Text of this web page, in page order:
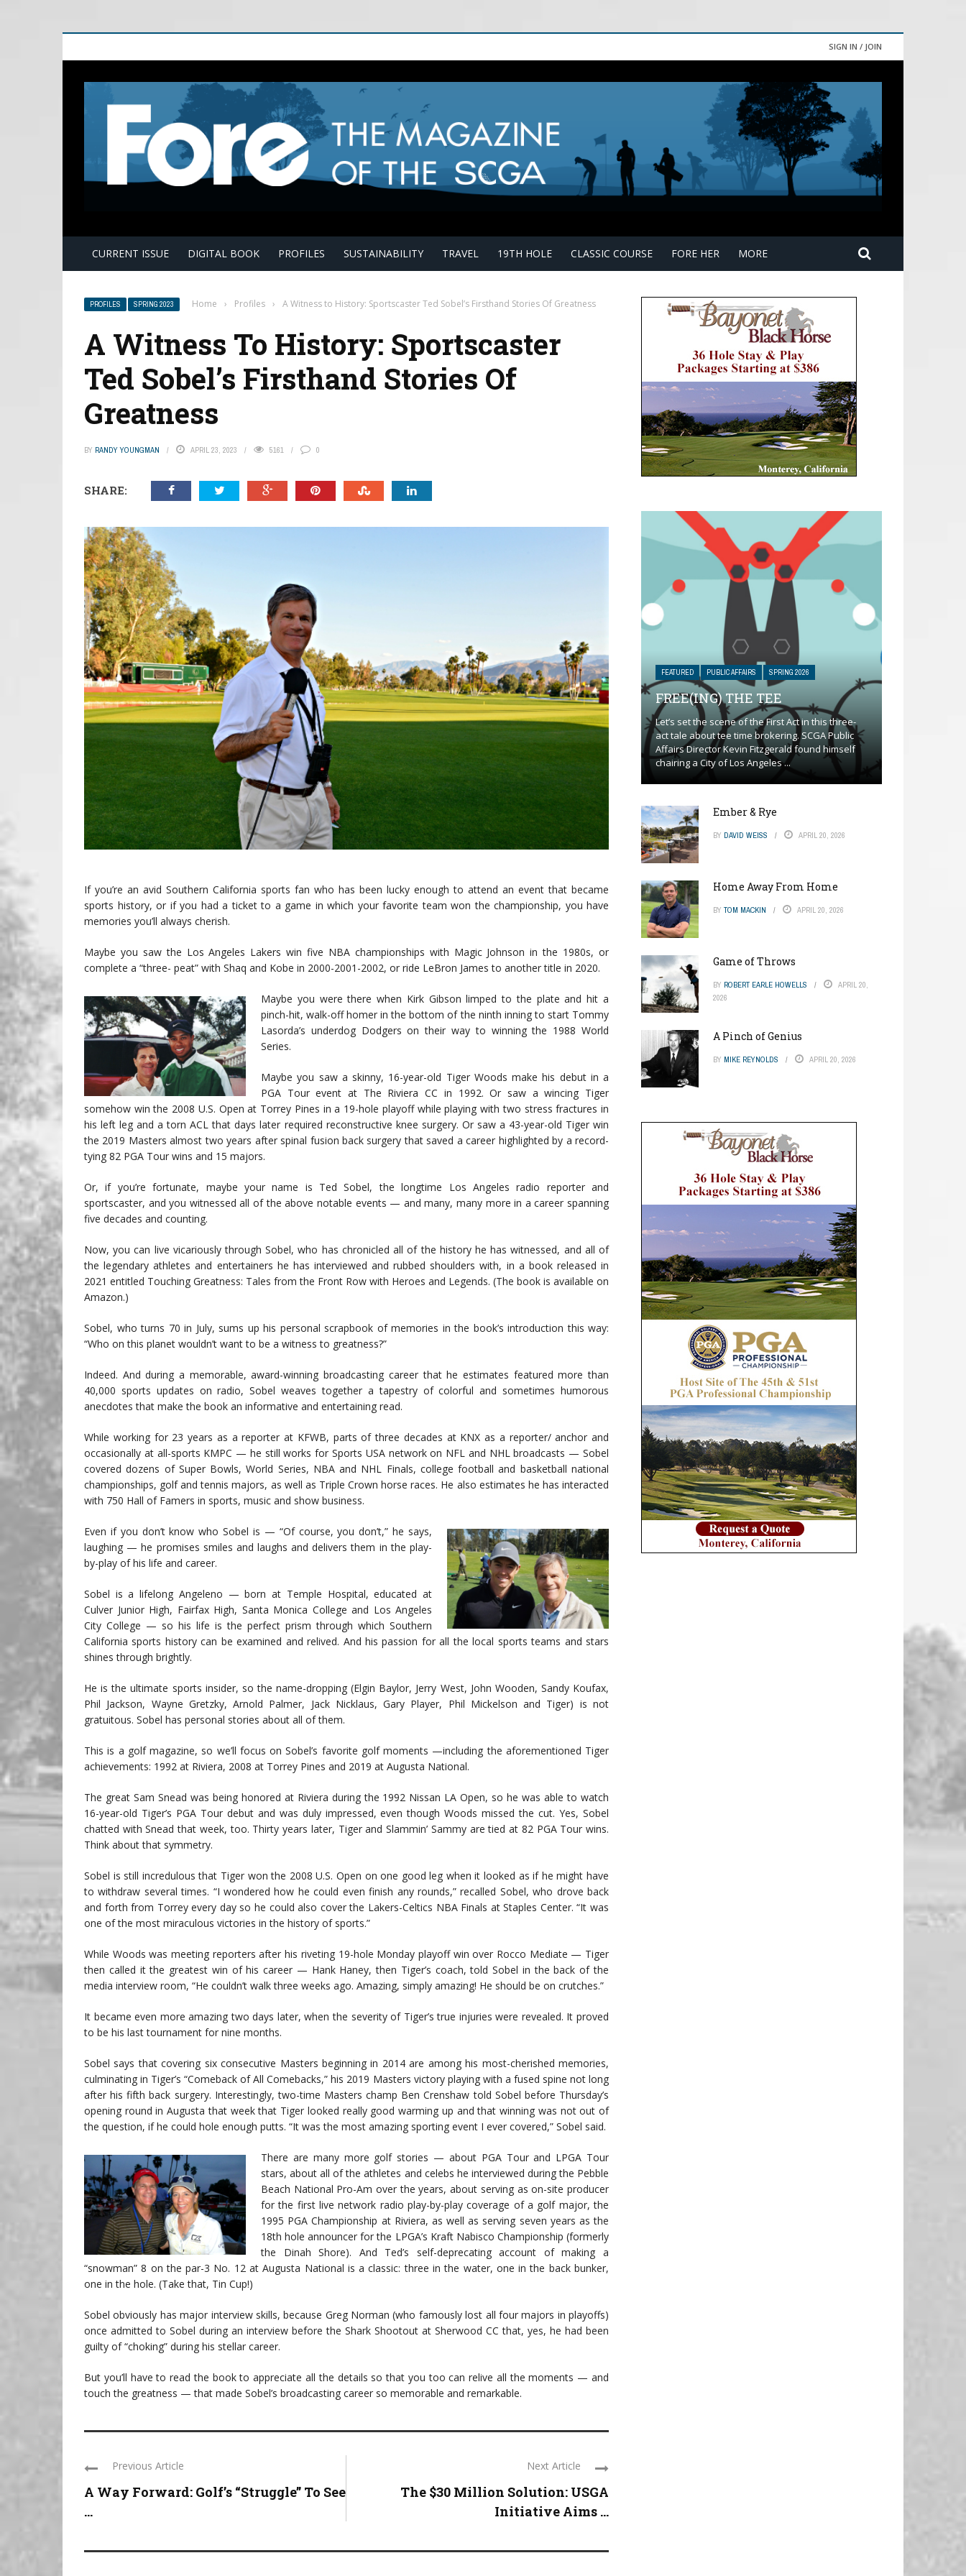
SIGN IN / JOIN
CURRENT ISSUE DIGITAL BOOK PROFILES SUSTAINABILITY TRAVEL 19TH HOLE CLASSIC COURSE FORE HER MORE
PROFILES SPRING 2023 Home › Profiles › A Witness to History: Sportscaster Ted Sobel’s Firsthand Stories Of Greatness
A Witness To History: Sportscaster
Ted Sobel’s Firsthand Stories Of
Greatness
BY RANDY YOUNGMAN APRIL 23, 2023 5161 0
SHARE:
If you’re an avid Southern California sports fan who has been lucky enough to attend an event that became
sports history, or if you had a ticket to a game in which your favorite team won the championship, you have
memories you’ll always cherish.
Maybe you saw the Los Angeles Lakers win five NBA championships with Magic Johnson in the 1980s, or
complete a “three- peat” with Shaq and Kobe in 2000-2001-2002, or ride LeBron James to another title in 2020.
Maybe you were there when Kirk Gibson limped to the plate and hit a
pinch-hit, walk-off homer in the bottom of the ninth inning to start Tommy
Lasorda’s underdog Dodgers on their way to winning the 1988 World
Series.
Maybe you saw a skinny, 16-year-old Tiger Woods make his debut in a
PGA Tour event at The Riviera CC in 1992. Or saw a wincing Tiger
somehow win the 2008 U.S. Open at Torrey Pines in a 19-hole playoff while playing with two stress fractures in
his left leg and a torn ACL that days later required reconstructive knee surgery. Or saw a 43-year-old Tiger win
the 2019 Masters almost two years after spinal fusion back surgery that saved a career highlighted by a record-
tying 82 PGA Tour wins and 15 majors.
Or, if you’re fortunate, maybe your name is Ted Sobel, the longtime Los Angeles radio reporter and
sportscaster, and you witnessed all of the above notable events — and many, many more in a career spanning
five decades and counting.
Now, you can live vicariously through Sobel, who has chronicled all of the history he has witnessed, and all of
the legendary athletes and entertainers he has interviewed and rubbed shoulders with, in a book released in
2021 entitled Touching Greatness: Tales from the Front Row with Heroes and Legends. (The book is available on
Amazon.)
Sobel, who turns 70 in July, sums up his personal scrapbook of memories in the book’s introduction this way:
“Who on this planet wouldn’t want to be a witness to greatness?”
Indeed. And during a memorable, award-winning broadcasting career that he estimates featured more than
40,000 sports updates on radio, Sobel weaves together a tapestry of colorful and sometimes humorous
anecdotes that make the book an informative and entertaining read.
While working for 23 years as a reporter at KFWB, parts of three decades at KNX as a reporter/ anchor and
occasionally at all-sports KMPC — he still works for Sports USA network on NFL and NHL broadcasts — Sobel
covered dozens of Super Bowls, World Series, NBA and NHL Finals, college football and basketball national
championships, golf and tennis majors, as well as Triple Crown horse races. He also estimates he has interacted
with 750 Hall of Famers in sports, music and show business.
Even if you don’t know who Sobel is — “Of course, you don’t,” he says,
laughing — he promises smiles and laughs and delivers them in the play-
by-play of his life and career.
Sobel is a lifelong Angeleno — born at Temple Hospital, educated at
Culver Junior High, Fairfax High, Santa Monica College and Los Angeles
City College — so his life is the perfect prism through which Southern
California sports history can be examined and relived. And his passion for all the local sports teams and stars
shines through brightly.
He is the ultimate sports insider, so the name-dropping (Elgin Baylor, Jerry West, John Wooden, Sandy Koufax,
Phil Jackson, Wayne Gretzky, Arnold Palmer, Jack Nicklaus, Gary Player, Phil Mickelson and Tiger) is not
gratuitous. Sobel has personal stories about all of them.
This is a golf magazine, so we’ll focus on Sobel’s favorite golf moments —including the aforementioned Tiger
achievements: 1992 at Riviera, 2008 at Torrey Pines and 2019 at Augusta National.
The great Sam Snead was being honored at Riviera during the 1992 Nissan LA Open, so he was able to watch
16-year-old Tiger’s PGA Tour debut and was duly impressed, even though Woods missed the cut. Yes, Sobel
chatted with Snead that week, too. Thirty years later, Tiger and Slammin’ Sammy are tied at 82 PGA Tour wins.
Think about that symmetry.
Sobel is still incredulous that Tiger won the 2008 U.S. Open on one good leg when it looked as if he might have
to withdraw several times. “I wondered how he could even finish any rounds,” recalled Sobel, who drove back
and forth from Torrey every day so he could also cover the Lakers-Celtics NBA Finals at Staples Center. “It was
one of the most miraculous victories in the history of sports.”
While Woods was meeting reporters after his riveting 19-hole Monday playoff win over Rocco Mediate — Tiger
then called it the greatest win of his career — Hank Haney, then Tiger’s coach, told Sobel in the back of the
media interview room, “He couldn’t walk three weeks ago. Amazing, simply amazing! He should be on crutches.”
It became even more amazing two days later, when the severity of Tiger’s true injuries were revealed. It proved
to be his last tournament for nine months.
Sobel says that covering six consecutive Masters beginning in 2014 are among his most-cherished memories,
culminating in Tiger’s “Comeback of All Comebacks,” his 2019 Masters victory playing with a fused spine not long
after his fifth back surgery. Interestingly, two-time Masters champ Ben Crenshaw told Sobel before Thursday’s
opening round in Augusta that week that Tiger looked really good warming up and that winning was not out of
the question, if he could hole enough putts. “It was the most amazing sporting event I ever covered,” Sobel said.
There are many more golf stories — about PGA Tour and LPGA Tour
stars, about all of the athletes and celebs he interviewed during the Pebble
Beach National Pro-Am over the years, about serving as on-site producer
for the first live network radio play-by-play coverage of a golf major, the
1995 PGA Championship at Riviera, as well as serving seven years as the
18th hole announcer for the LPGA’s Kraft Nabisco Championship (formerly
the Dinah Shore). And Ted’s self-deprecating account of making a
“snowman” 8 on the par-3 No. 12 at Augusta National is a classic: three in the water, one in the back bunker,
one in the hole. (Take that, Tin Cup!)
Sobel obviously has major interview skills, because Greg Norman (who famously lost all four majors in playoffs)
once admitted to Sobel during an interview before the Shark Shootout at Sherwood CC that, yes, he had been
guilty of “choking” during his stellar career.
But you’ll have to read the book to appreciate all the details so that you too can relive all the moments — and
touch the greatness — that made Sobel’s broadcasting career so memorable and remarkable.
Previous Article
A Way Forward: Golf’s “Struggle” To See
...
Next Article
The $30 Million Solution: USGA
Initiative Aims ...
FEATURED PUBLIC AFFAIRS SPRING 2026
FREE(ING) THE TEE
Let’s set the scene of the First Act in this three-
act tale about tee time brokering. SCGA Public
Affairs Director Kevin Fitzgerald found himself
chairing a City of Los Angeles ...
Ember & Rye
BY DAVID WEISS APRIL 20, 2026
Home Away From Home
BY TOM MACKIN APRIL 20, 2026
Game of Throws
BY ROBERT EARLE HOWELLS
APRIL 20,
2026
A Pinch of Genius
BY MIKE REYNOLDS APRIL 20, 2026